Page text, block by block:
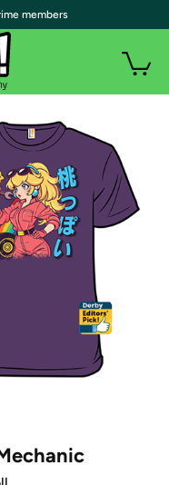
members